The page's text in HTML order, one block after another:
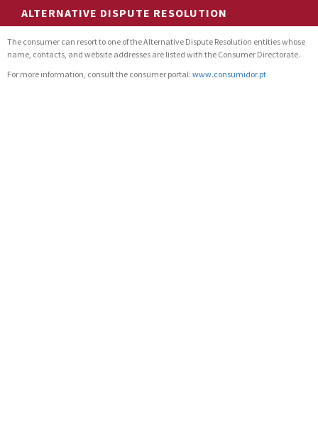
ALTERNATIVE DISPUTE RESOLUTION
The consumer can resort to one of the Alternative Dispute Resolution entities whose
name, contacts, and website addresses are listed with the Consumer Directorate.
For more information, consult the consumer portal: www.consumidor.pt